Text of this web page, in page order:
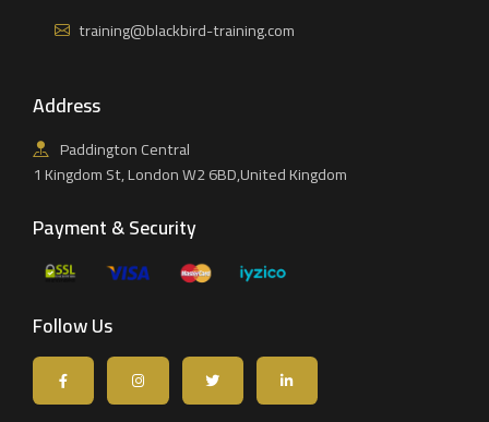
training@blackbird-training.com
Address
Paddington Central
1 Kingdom St, London W2 6BD,United Kingdom
Payment & Security
Follow Us